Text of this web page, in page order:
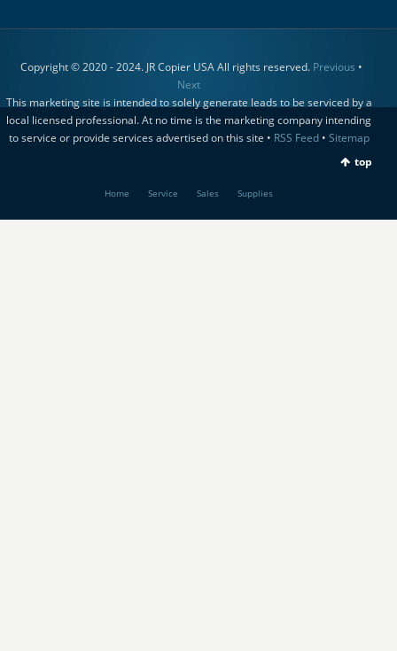
Copyright © 2020 - 2024. JR Copier USA All rights reserved. Previous •
Next
This marketing site is intended to solely generate leads to be serviced by a
local licensed professional. At no time is the marketing company intending
to service or provide services advertised on this site • RSS Feed• Sitemap
top
Home Service Sales Supplies